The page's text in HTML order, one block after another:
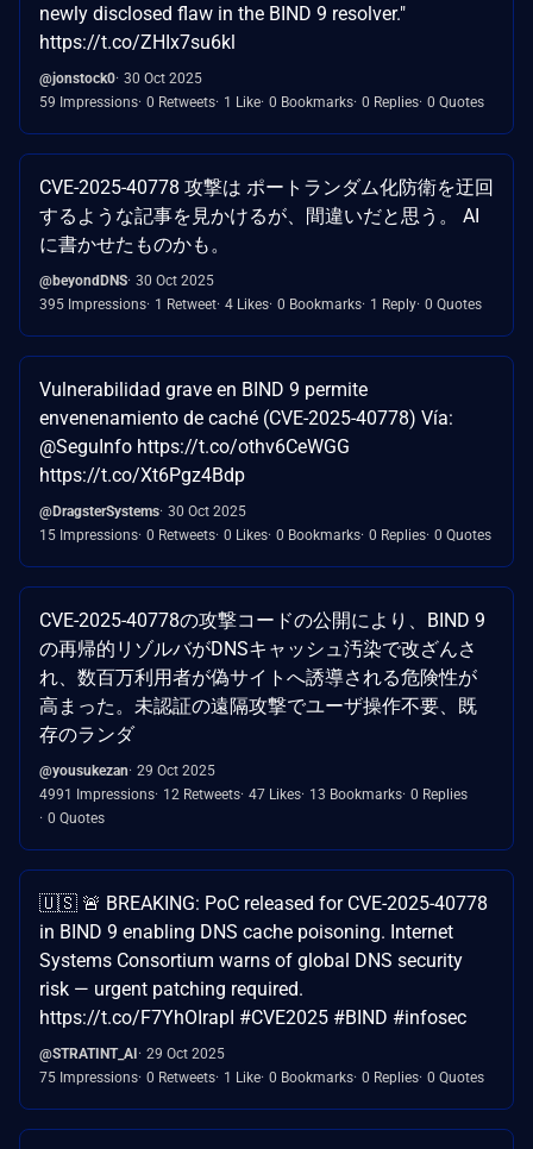
newly disclosed flaw in the BIND 9 resolver."
https://t.co/ZHIx7su6kl
@jonstock0 30 Oct 2025
59 Impressions 0 Retweets 1 Like 0 Bookmarks 0 Replies 0 Quotes
CVE-2025-40778 攻撃は ポートランダム化防衛を迂回
するような記事を見かけるが、間違いだと思う。 AI
に書かせたものかも。
@beyondDNS 30 Oct 2025
395 Impressions 1 Retweet 4 Likes 0 Bookmarks 1 Reply 0 Quotes
Vulnerabilidad grave en BIND 9 permite
envenenamiento de caché (CVE-2025-40778) Vía:
@SeguInfo https://t.co/othv6CeWGG
https://t.co/Xt6Pgz4Bdp
@DragsterSystems 30 Oct 2025
15 Impressions 0 Retweets 0 Likes 0 Bookmarks 0 Replies 0 Quotes
CVE-2025-40778の攻撃コードの公開により、BIND 9
の再帰的リゾルバがDNSキャッシュ汚染で改ざんさ
れ、数百万利用者が偽サイトへ誘導される危険性が
高まった。未認証の遠隔攻撃でユーザ操作不要、既
存のランダ
@yousukezan 29 Oct 2025
4991 Impressions 12 Retweets 47 Likes 13 Bookmarks 0 Replies
0 Quotes
🇺🇸 🚨 BREAKING: PoC released for CVE-2025-40778
in BIND 9 enabling DNS cache poisoning. Internet
Systems Consortium warns of global DNS security
risk — urgent patching required.
https://t.co/F7YhOIrapI #CVE2025 #BIND #infosec
@STRATINT_AI 29 Oct 2025
75 Impressions 0 Retweets 1 Like 0 Bookmarks 0 Replies 0 Quotes